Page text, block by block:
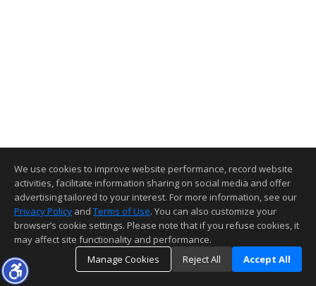
We use cookies to improve website performance, record website
activities, facilitate information sharing on social media and offer
advertising tailored to your interest. For more information, see our
Privacy Policy and Terms of Use. You can also customize your
browser’s cookie settings. Please note that if you refuse cookies, it
may affect site functionality and performance.
Manage Cookies
Reject All Accept All